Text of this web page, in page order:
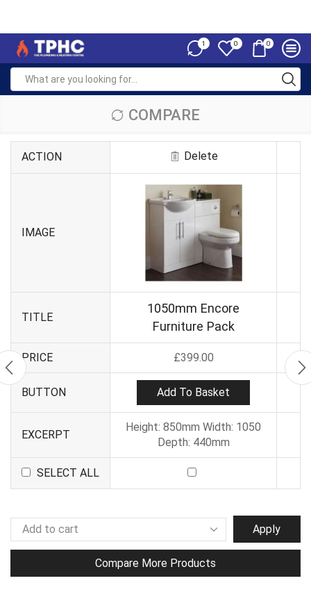
1 0 0
COMPARE
ACTION Delete
IMAGE
TITLE
1050mm Encore
Furniture Pack
PRICE £399.00
BUTTON Add To Basket
EXCERPT
Height: 850mm Width: 1050
Depth: 440mm
SELECT ALL
Apply
Compare More Products